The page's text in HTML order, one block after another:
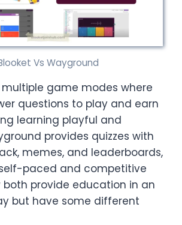
Vs Wayground
multiple game modes where
questions to play and earn
learning playful and
provides quizzes with
memes, and leaderboards,
paced and competitive
both provide education in an
but have some different